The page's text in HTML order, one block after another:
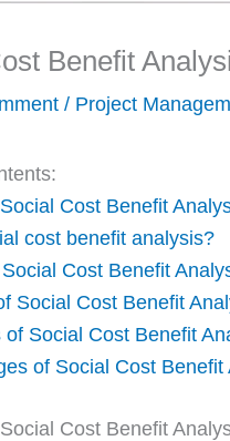
Benefit
/ Project
Cost Benefit
cost benefit analysis?
Cost Benefit
Social Cost Benefit
of Social Cost Benefit
of Social Cost Benefit
Cost Benefit